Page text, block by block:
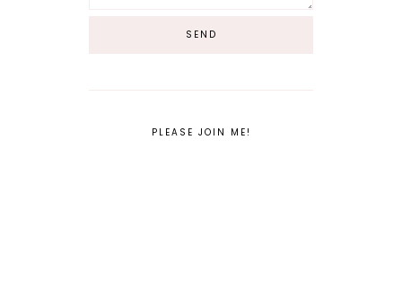
PLEASE JOIN ME!